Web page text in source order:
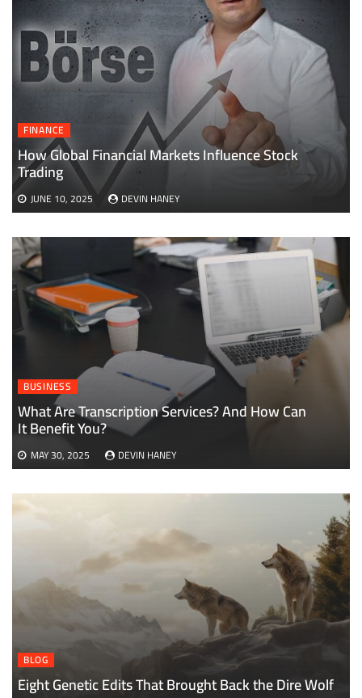
FINANCE
How Global Financial Markets Influence Stock
Trading
JUNE 10, 2025 DEVIN HANEY
BUSINESS
What Are Transcription Services? And How Can
It Benefit You?
MAY 30, 2025 DEVIN HANEY
BLOG
Eight Genetic Edits That Brought Back the Dire Wolf